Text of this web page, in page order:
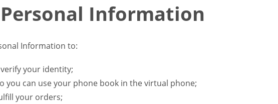
Personal Information
Information to:
your identity;
you can use your phone book in the virtual phone;
your orders;